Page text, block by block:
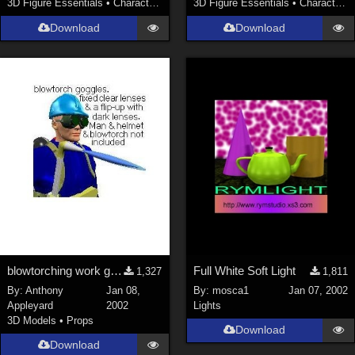
SciFi (1647)
Cartoon (734)
Sports (369)
War (362)
Show All
Figures
Genesis 3 Female ( 715 )
Genesis 8 Male ( 523 )
Genesis 2 Female (393
Genesis 9 (353)
3D Figure Essentials •Characters
Download
3D Figure Essentials • Characters
Download
blowtorching work goggles
1,327
By:Anthony
Appleyard
Jan 08,
2002
3D Models • Props
Download
Full White Soft Light
1,811
By: mosca1
Jan 07, 2002
Lights
Download